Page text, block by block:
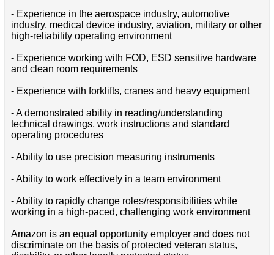
- Experience in the aerospace industry, automotive
industry, medical device industry, aviation, military or other
high-reliability operating environment
- Experience working with FOD, ESD sensitive hardware
and clean room requirements
- Experience with forklifts, cranes and heavy equipment
- A demonstrated ability in reading/understanding
technical drawings, work instructions and standard
operating procedures
- Ability to use precision measuring instruments
- Ability to work effectively in a team environment
- Ability to rapidly change roles/responsibilities while
working in a high-paced, challenging work environment
Amazon is an equal opportunity employer and does not
discriminate on the basis of protected veteran status,